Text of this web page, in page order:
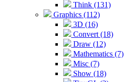
Think (131)
Graphics (112)
3D (16)
Convert (18)
Draw (12)
Mathematics (7)
Misc (7)
Show (18)